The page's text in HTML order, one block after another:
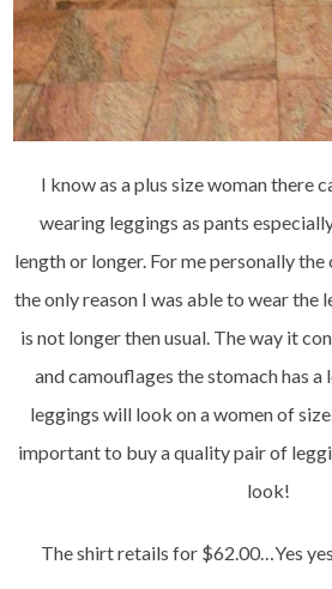
I know as a plus size woman there
wearing leggings as pants
length or longer. For me personally
the only reason I was able to wear the
is not longer then usual. The way it
and camouflages the stomach has
leggings will look on a women of
important to buy a quality pair of
look!
The shirt retails for $62.00…Yes